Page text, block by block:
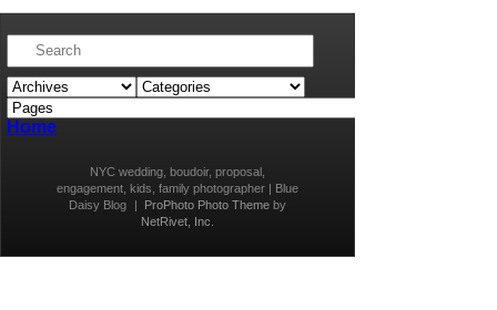
Home
NYC wedding, boudoir, proposal,
engagement, kids, family photographer | Blue
Daisy Blog
| ProPhoto Photo Theme by
NetRivet, Inc.